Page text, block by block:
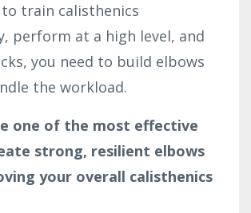
train calisthenics
perform at a high level, and
you need to build elbows
the workload.
one of the most effective
strong, resilient elbows
your overall calisthenics